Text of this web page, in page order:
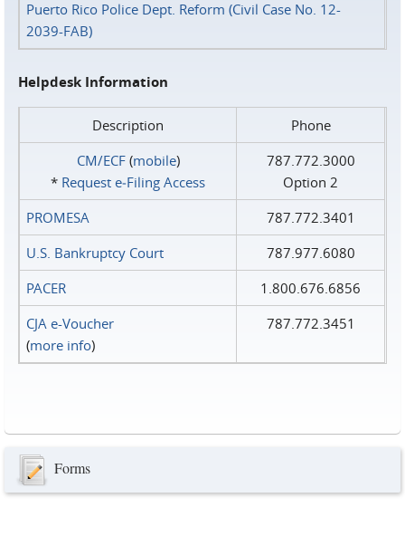
Puerto Rico Police Dept. Reform (Civil Case No. 12-
2039-FAB)
Helpdesk Information
Description
Phone
CM/ECF(mobile)
* Request e‑Filing Access
787.772.3000
Option 2
PROMESA
787.772.3401
U.S. Bankruptcy Court
787.977.6080
PACER
1.800.676.6856
CJA e-Voucher
(more info)
787.772.3451
Forms